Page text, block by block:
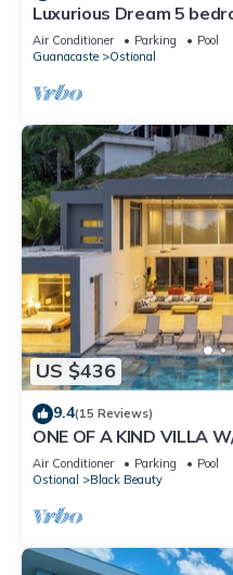
Luxurious Dream 5
Coast with breathtaking
Air Conditioner Parking
Pool
Guanacaste
Ostional
US $436
9.4(15 Reviews)
ONE OF A KIND VILLA
Private Pool!
Air Conditioner Parking
Pool
Ostional
Black Beauty